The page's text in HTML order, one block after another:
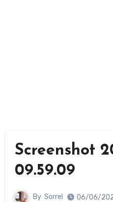
Screenshot
09.59.09
By Sorrel 06/06/